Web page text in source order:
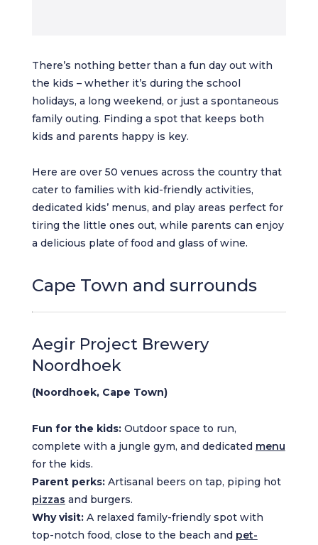
There’s nothing better than a fun day out with
the kids – whether it’s during the school
holidays, a long weekend, or just a spontaneous
family outing. Finding a spot that keeps both
kids and parents happy is key.
Here are over 50 venues across the country that
cater to families with kid-friendly activities,
dedicated kids’ menus, and play areas perfect for
tiring the little ones out, while parents can enjoy
a delicious plate of food and glass of wine.
Cape Town and surrounds
Aegir Project Brewery
Noordhoek
(Noordhoek, Cape Town)
Fun for the kids:Outdoor space to run,
complete with a jungle gym, and dedicated menu
for the kids.
Parent perks:Artisanal beers on tap, piping hot
pizzas and burgers.
Why visit:A relaxed family-friendly spot with
top-notch food, close to the beach and pet-